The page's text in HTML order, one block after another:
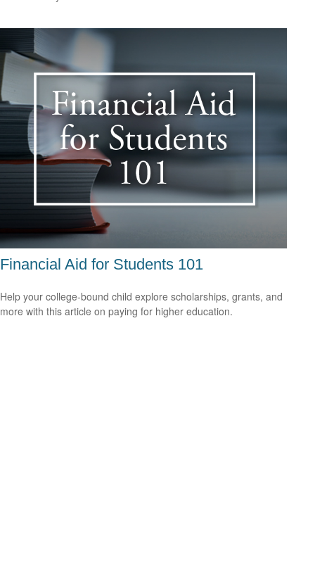
Financial Aid for Students 101
Help your college-bound child explore scholarships, grants, and
more with this article on paying for higher education.